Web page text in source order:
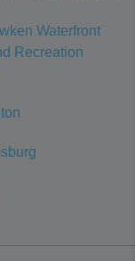
Waterfront
Recreation